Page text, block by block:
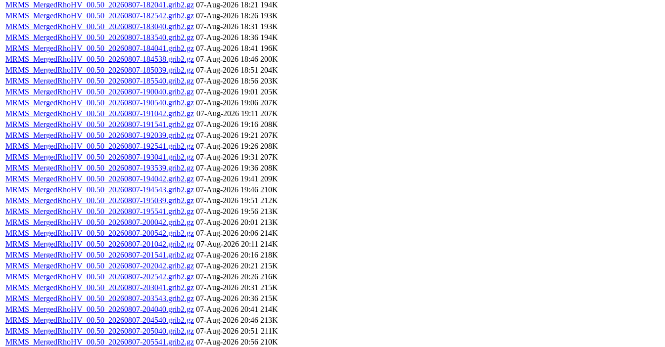
MRMS_MergedRhoHV_00.50_20260807-182041.grib2.gz 07-Aug-2026 18:21 194K
MRMS_MergedRhoHV_00.50_20260807-182542.grib2.gz 07-Aug-2026 18:26 193K
MRMS_MergedRhoHV_00.50_20260807-183040.grib2.gz 07-Aug-2026 18:31 193K
MRMS_MergedRhoHV_00.50_20260807-183540.grib2.gz 07-Aug-2026 18:36 194K
MRMS_MergedRhoHV_00.50_20260807-184041.grib2.gz 07-Aug-2026 18:41 196K
MRMS_MergedRhoHV_00.50_20260807-184538.grib2.gz 07-Aug-2026 18:46 200K
MRMS_MergedRhoHV_00.50_20260807-185039.grib2.gz 07-Aug-2026 18:51 204K
MRMS_MergedRhoHV_00.50_20260807-185540.grib2.gz 07-Aug-2026 18:56 203K
MRMS_MergedRhoHV_00.50_20260807-190040.grib2.gz 07-Aug-2026 19:01 205K
MRMS_MergedRhoHV_00.50_20260807-190540.grib2.gz 07-Aug-2026 19:06 207K
MRMS_MergedRhoHV_00.50_20260807-191042.grib2.gz 07-Aug-2026 19:11 207K
MRMS_MergedRhoHV_00.50_20260807-191541.grib2.gz 07-Aug-2026 19:16 208K
MRMS_MergedRhoHV_00.50_20260807-192039.grib2.gz 07-Aug-2026 19:21 207K
MRMS_MergedRhoHV_00.50_20260807-192541.grib2.gz 07-Aug-2026 19:26 208K
MRMS_MergedRhoHV_00.50_20260807-193041.grib2.gz 07-Aug-2026 19:31 207K
MRMS_MergedRhoHV_00.50_20260807-193539.grib2.gz 07-Aug-2026 19:36 208K
MRMS_MergedRhoHV_00.50_20260807-194042.grib2.gz 07-Aug-2026 19:41 209K
MRMS_MergedRhoHV_00.50_20260807-194543.grib2.gz 07-Aug-2026 19:46 210K
MRMS_MergedRhoHV_00.50_20260807-195039.grib2.gz 07-Aug-2026 19:51 212K
MRMS_MergedRhoHV_00.50_20260807-195541.grib2.gz 07-Aug-2026 19:56 213K
MRMS_MergedRhoHV_00.50_20260807-200042.grib2.gz 07-Aug-2026 20:01 213K
MRMS_MergedRhoHV_00.50_20260807-200542.grib2.gz 07-Aug-2026 20:06 214K
MRMS_MergedRhoHV_00.50_20260807-201042.grib2.gz 07-Aug-2026 20:11 214K
MRMS_MergedRhoHV_00.50_20260807-201541.grib2.gz 07-Aug-2026 20:16 218K
MRMS_MergedRhoHV_00.50_20260807-202042.grib2.gz 07-Aug-2026 20:21 215K
MRMS_MergedRhoHV_00.50_20260807-202542.grib2.gz 07-Aug-2026 20:26 216K
MRMS_MergedRhoHV_00.50_20260807-203041.grib2.gz 07-Aug-2026 20:31 215K
MRMS_MergedRhoHV_00.50_20260807-203543.grib2.gz 07-Aug-2026 20:36 215K
MRMS_MergedRhoHV_00.50_20260807-204040.grib2.gz 07-Aug-2026 20:41 214K
MRMS_MergedRhoHV_00.50_20260807-204540.grib2.gz 07-Aug-2026 20:46 213K
MRMS_MergedRhoHV_00.50_20260807-205040.grib2.gz 07-Aug-2026 20:51 211K
MRMS_MergedRhoHV_00.50_20260807-205541.grib2.gz 07-Aug-2026 20:56 210K